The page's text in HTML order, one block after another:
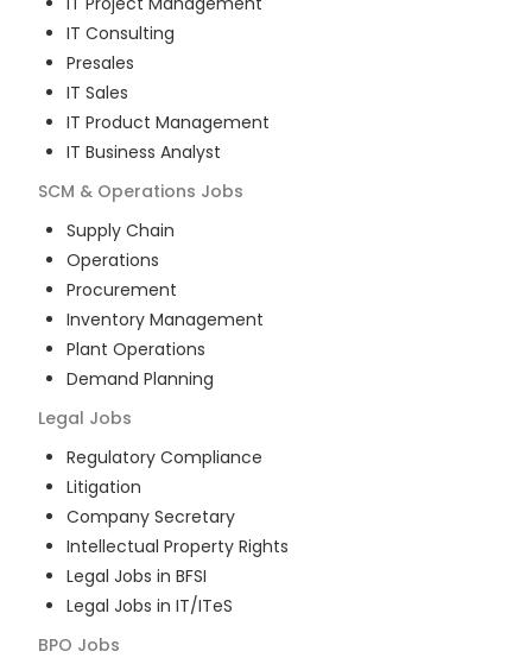
IT Consulting
Presales
IT Sales
IT Product Management
IT Business Analyst
SCM & Operations Jobs
Supply Chain
Operations
Procurement
Inventory Management
Plant Operations
Demand Planning
Legal Jobs
Regulatory Compliance
Litigation
Company Secretary
Intellectual Property Rights
Legal Jobs in BFSI
Legal Jobs in IT/ITeS
BPO Jobs